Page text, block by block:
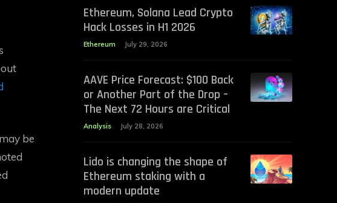
be
Ethereum, Solana Lead Crypto
Hack Losses in H1 2026
Ethereum July 29, 2026
AAVE Price Forecast: $100 Back
or Another Part of the Drop –
The Next 72 Hours are Critical
Analysis July 28, 2026
Lido is changing the shape of
Ethereum staking with a
modern update